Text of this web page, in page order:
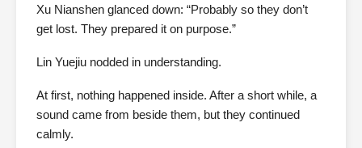
Xu Nianshen glanced down: “Probably so they don’t
get lost. They prepared it on purpose.”
Lin Yuejiu nodded in understanding.
At first, nothing happened inside. After a short while, a
sound came from beside them, but they continued
calmly.